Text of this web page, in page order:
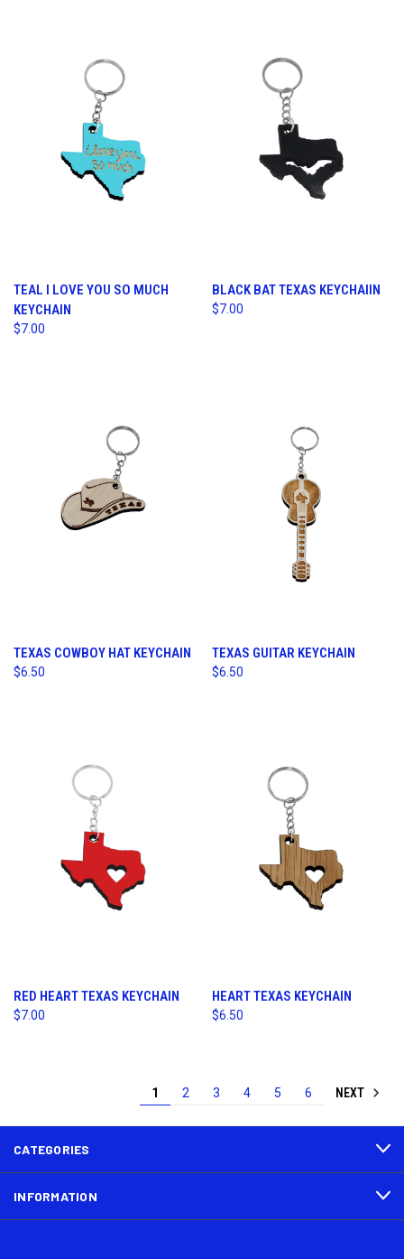
TEAL I LOVE YOU SO MUCH
KEYCHAIN
$7.00
BLACK BAT TEXAS KEYCHAIIN
$7.00
TEXAS COWBOY HAT KEYCHAIN
$6.50
TEXAS GUITAR KEYCHAIN
$6.50
RED HEART TEXAS KEYCHAIN
$7.00
HEART TEXAS KEYCHAIN
$6.50
1 2 3 4 5 6 NEXT
CATEGORIES
INFORMATION